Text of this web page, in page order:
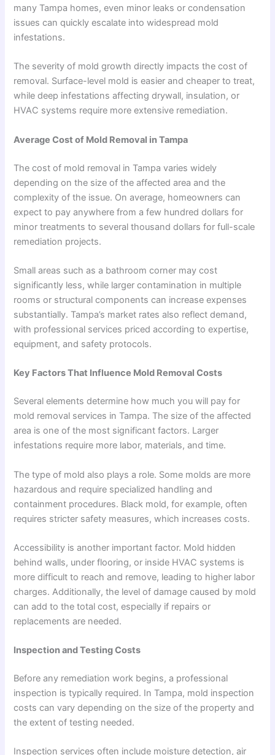
many Tampa homes, even minor leaks or condensation
issues can quickly escalate into widespread mold
infestations.
The severity of mold growth directly impacts the cost of
removal. Surface-level mold is easier and cheaper to treat,
while deep infestations affecting drywall, insulation, or
HVAC systems require more extensive remediation.
Average Cost of Mold Removal in Tampa
The cost of mold removal in Tampa varies widely
depending on the size of the affected area and the
complexity of the issue. On average, homeowners can
expect to pay anywhere from a few hundred dollars for
minor treatments to several thousand dollars for full-scale
remediation projects.
Small areas such as a bathroom corner may cost
significantly less, while larger contamination in multiple
rooms or structural components can increase expenses
substantially. Tampa’s market rates also reflect demand,
with professional services priced according to expertise,
equipment, and safety protocols.
Key Factors That Influence Mold Removal Costs
Several elements determine how much you will pay for
mold removal services in Tampa. The size of the affected
area is one of the most significant factors. Larger
infestations require more labor, materials, and time.
The type of mold also plays a role. Some molds are more
hazardous and require specialized handling and
containment procedures. Black mold, for example, often
requires stricter safety measures, which increases costs.
Accessibility is another important factor. Mold hidden
behind walls, under flooring, or inside HVAC systems is
more difficult to reach and remove, leading to higher labor
charges. Additionally, the level of damage caused by mold
can add to the total cost, especially if repairs or
replacements are needed.
Inspection and Testing Costs
Before any remediation work begins, a professional
inspection is typically required. In Tampa, mold inspection
costs can vary depending on the size of the property and
the extent of testing needed.
Inspection services often include moisture detection, air